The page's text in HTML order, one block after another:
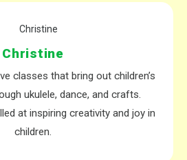
Christine
classes that bring out children’s
ukulele, dance, and crafts.
at inspiring creativity and joy in
children.